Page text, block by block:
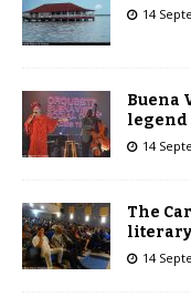
14
Buena
legend
14
The
14